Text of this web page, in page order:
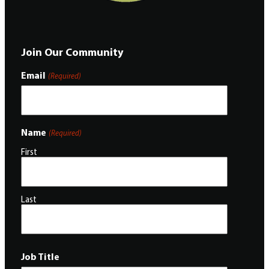
Join Our Community
Email (Required)
Name (Required)
First
Last
Job Title